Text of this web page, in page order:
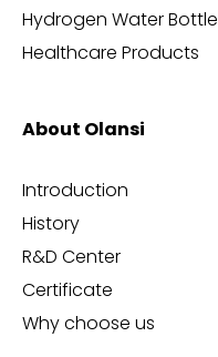
Hydrogen Water Bottle
Healthcare Products
About Olansi
Introduction
History
R&D Center
Certificate
Why choose us